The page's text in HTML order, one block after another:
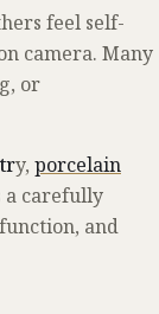
feel self-
camera. Many
or
y, porcelain
a carefully
and